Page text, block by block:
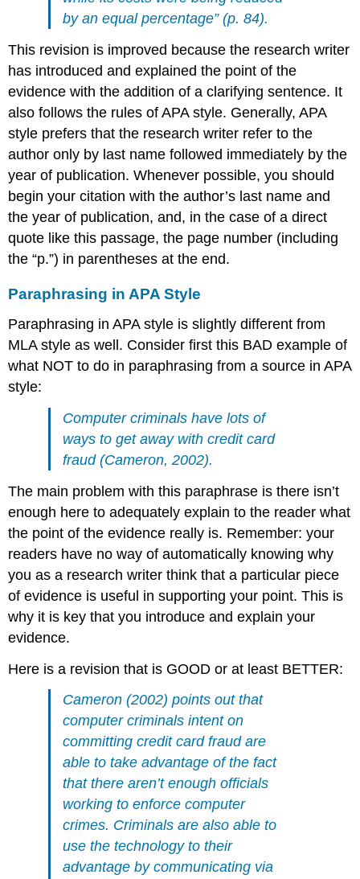
by an equal percentage” (p. 84).
This revision is improved because the research writer
has introduced and explained the point of the
evidence with the addition of a clarifying sentence. It
also follows the rules of APA style. Generally, APA
style prefers that the research writer refer to the
author only by last name followed immediately by the
year of publication. Whenever possible, you should
begin your citation with the author’s last name and
the year of publication, and, in the case of a direct
quote like this passage, the page number (including
the “p.”) in parentheses at the end.
Paraphrasing in APA Style
Paraphrasing in APA style is slightly different from
MLA style as well. Consider first this BAD example of
what NOT to do in paraphrasing from a source in APA
style:
Computer criminals have lots of
ways to get away with credit card
fraud (Cameron, 2002).
The main problem with this paraphrase is there isn’t
enough here to adequately explain to the reader what
the point of the evidence really is. Remember: your
readers have no way of automatically knowing why
you as a research writer think that a particular piece
of evidence is useful in supporting your point. This is
why it is key that you introduce and explain your
evidence.
Here is a revision that is GOOD or at least BETTER:
Cameron (2002) points out that
computer criminals intent on
committing credit card fraud are
able to take advantage of the fact
that there aren’t enough officials
working to enforce computer
crimes. Criminals are also able to
use the technology to their
advantage by communicating via